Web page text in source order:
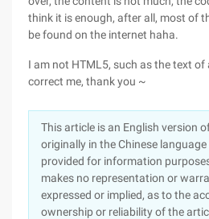
think it is enough, after all, most of
be found on the internet haha.
I am not HTML5, such as the text of
correct me, thank you ~
This article is an English version
originally in the Chinese
provided for information
makes no representation or
expressed or implied, as to the
ownership or reliability of the